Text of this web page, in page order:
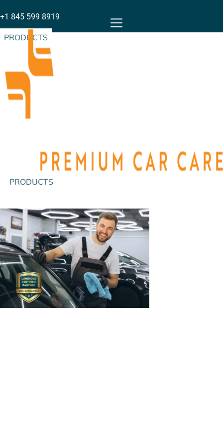
+1 845 599 8919
PRODUCTS
PRODUCTS